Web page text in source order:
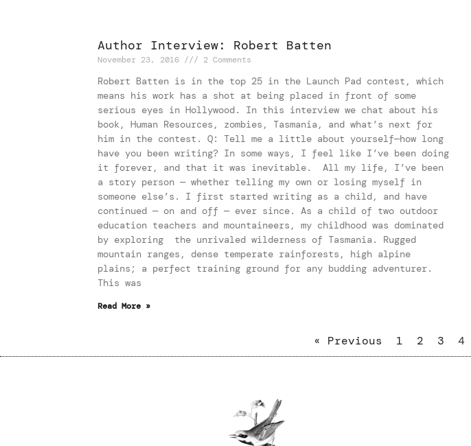
Author Interview: Robert Batten
November 23, 2016 2 Comments
Robert Batten is in the top 25 in the Launch Pad contest, which
means his work has a shot at being placed in front of some
serious eyes in Hollywood. In this interview we chat about his
book, Human Resources, zombies, Tasmania, and what’s next for
him in the contest. Q: Tell me a little about yourself—how long
have you been writing? In some ways, I feel like I’ve been doing
it forever, and that it was inevitable. All my life, I’ve been
a story person — whether telling my own or losing myself in
someone else’s. I first started writing as a child, and have
continued — on and off — ever since. As a child of two outdoor
education teachers and mountaineers, my childhood was dominated
by exploring the unrivaled wilderness of Tasmania. Rugged
mountain ranges, dense temperate rainforests, high alpine
plains; a perfect training ground for any budding adventurer.
This was
Read More »
« Previous 1 2 3 4